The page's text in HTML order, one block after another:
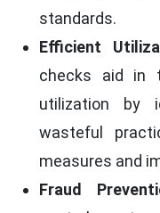
standards.
Efficient
checks aid in
utilization by
wasteful
measures and
Fraud